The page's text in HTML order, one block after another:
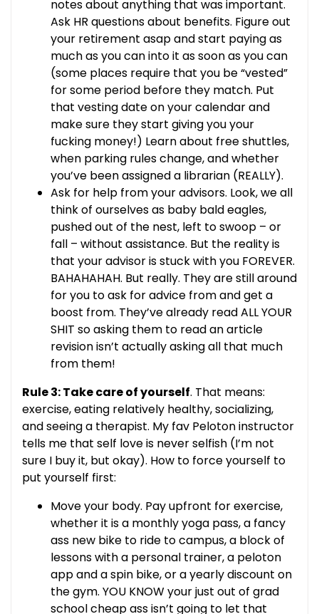
notes about anything that was important.
Ask HR questions about benefits. Figure out
your retirement asap and start paying as
much as you can into it as soon as you can
(some places require that you be “vested”
for some period before they match. Put
that vesting date on your calendar and
make sure they start giving you your
fucking money!) Learn about free shuttles,
when parking rules change, and whether
you’ve been assigned a librarian (REALLY).
Ask for help from your advisors. Look, we all
think of ourselves as baby bald eagles,
pushed out of the nest, left to swoop – or
fall – without assistance. But the reality is
that your advisor is stuck with you FOREVER.
BAHAHAHAH. But really. They are still around
for you to ask for advice from and get a
boost from. They’ve already read ALL YOUR
SHIT so asking them to read an article
revision isn’t actually asking all that much
from them!
Rule 3: Take care of yourself. That means:
exercise, eating relatively healthy, socializing,
and seeing a therapist. My fav Peloton instructor
tells me that self love is never selfish (I’m not
sure I buy it, but okay). How to force yourself to
put yourself first:
Move your body. Pay upfront for exercise,
whether it is a monthly yoga pass, a fancy
ass new bike to ride to campus, a block of
lessons with a personal trainer, a peloton
app and a spin bike, or a yearly discount on
the gym. YOU KNOW your just out of grad
school cheap ass isn’t going to let that